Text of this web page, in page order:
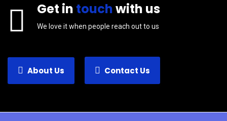
Get in touchwith us
We love it when people reach out to us
About Us Contact Us